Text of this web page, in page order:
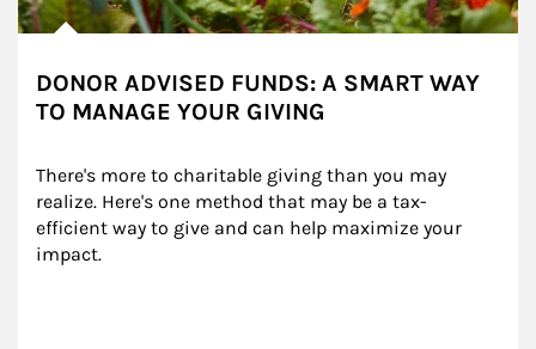
DONOR ADVISED FUNDS: A SMART WAY
TO MANAGE YOUR GIVING
There's more to charitable giving than you may
realize. Here's one method that may be a tax-
efficient way to give and can help maximize your
impact.